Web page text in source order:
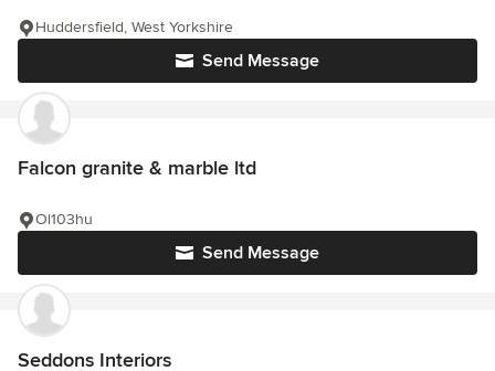
Send Message
Huddersfield, West Yorkshire
Falcon granite & marble ltd
Send Message
Ol103hu
Seddons Interiors